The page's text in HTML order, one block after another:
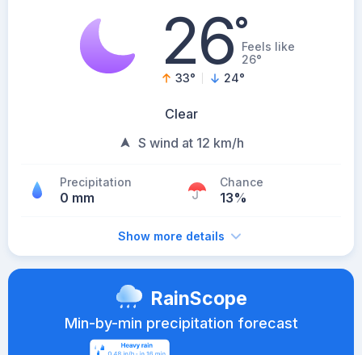
26°Feels like
26°
33° 24°
Clear
S wind at 12 km/h
Precipitation
0 mm
Chance
13%
Show more details
RainScope
Min-by-min precipitation forecast